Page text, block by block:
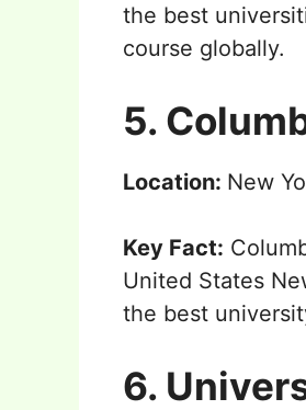
the best
course globally.
5.
Location: New
Key Fact:
United States
the best
6.